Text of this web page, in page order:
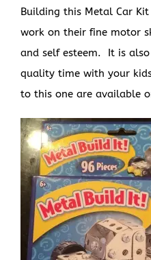
Building this Metal Car
work on their fine motor
and self esteem. It is
quality time with your
to this one are available